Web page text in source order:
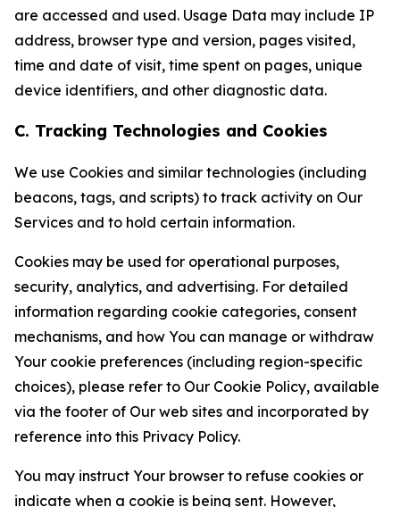
are accessed and used. Usage Data may include IP
address, browser type and version, pages visited,
time and date of visit, time spent on pages, unique
device identifiers, and other diagnostic data.
C. Tracking Technologies and Cookies
We use Cookies and similar technologies (including
beacons, tags, and scripts) to track activity on Our
Services and to hold certain information.
Cookies may be used for operational purposes,
security, analytics, and advertising. For detailed
information regarding cookie categories, consent
mechanisms, and how You can manage or withdraw
Your cookie preferences (including region-specific
choices), please refer to Our Cookie Policy, available
via the footer of Our web sites and incorporated by
reference into this Privacy Policy.
You may instruct Your browser to refuse cookies or
indicate when a cookie is being sent. However,